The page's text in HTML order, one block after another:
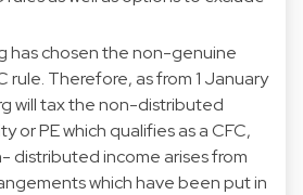
has chosen the non-genuine
rule. Therefore, as from 1 January
will tax the non-distributed
or PE which qualifies as a CFC,
distributed income arises from
which have been put in